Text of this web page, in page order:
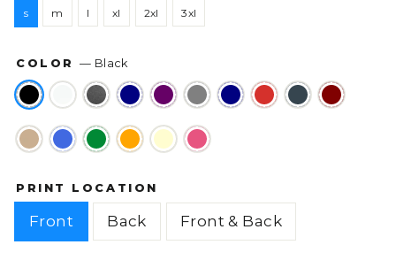
s m l xl 2xl 3xl
COLOR— Black
PRINT LOCATION
Front Back Front & Back